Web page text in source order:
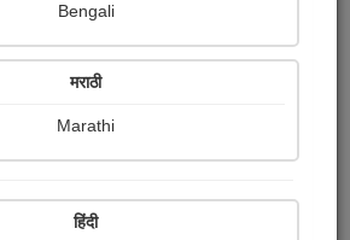
Share with your friends :
Bengali
मराठी
Marathi
हिंदी